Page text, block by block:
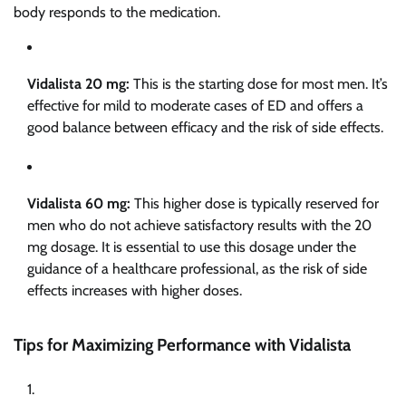
body responds to the medication.
Vidalista 20 mg: This is the starting dose for most men. It’s
effective for mild to moderate cases of ED and offers a
good balance between efficacy and the risk of side effects.
Vidalista 60 mg: This higher dose is typically reserved for
men who do not achieve satisfactory results with the 20
mg dosage. It is essential to use this dosage under the
guidance of a healthcare professional, as the risk of side
effects increases with higher doses.
Tips for Maximizing Performance with Vidalista